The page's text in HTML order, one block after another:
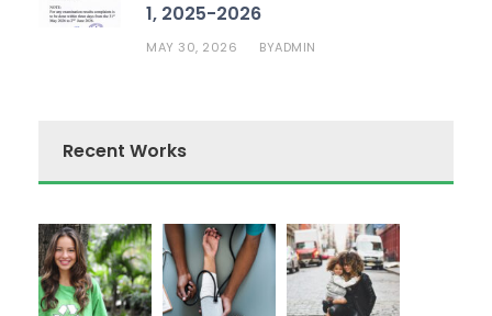
1, 2025-2026
MAY 30, 2026 BYADMIN
Recent Works